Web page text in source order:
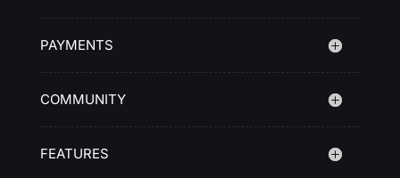
PAYMENTS
COMMUNITY
FEATURES